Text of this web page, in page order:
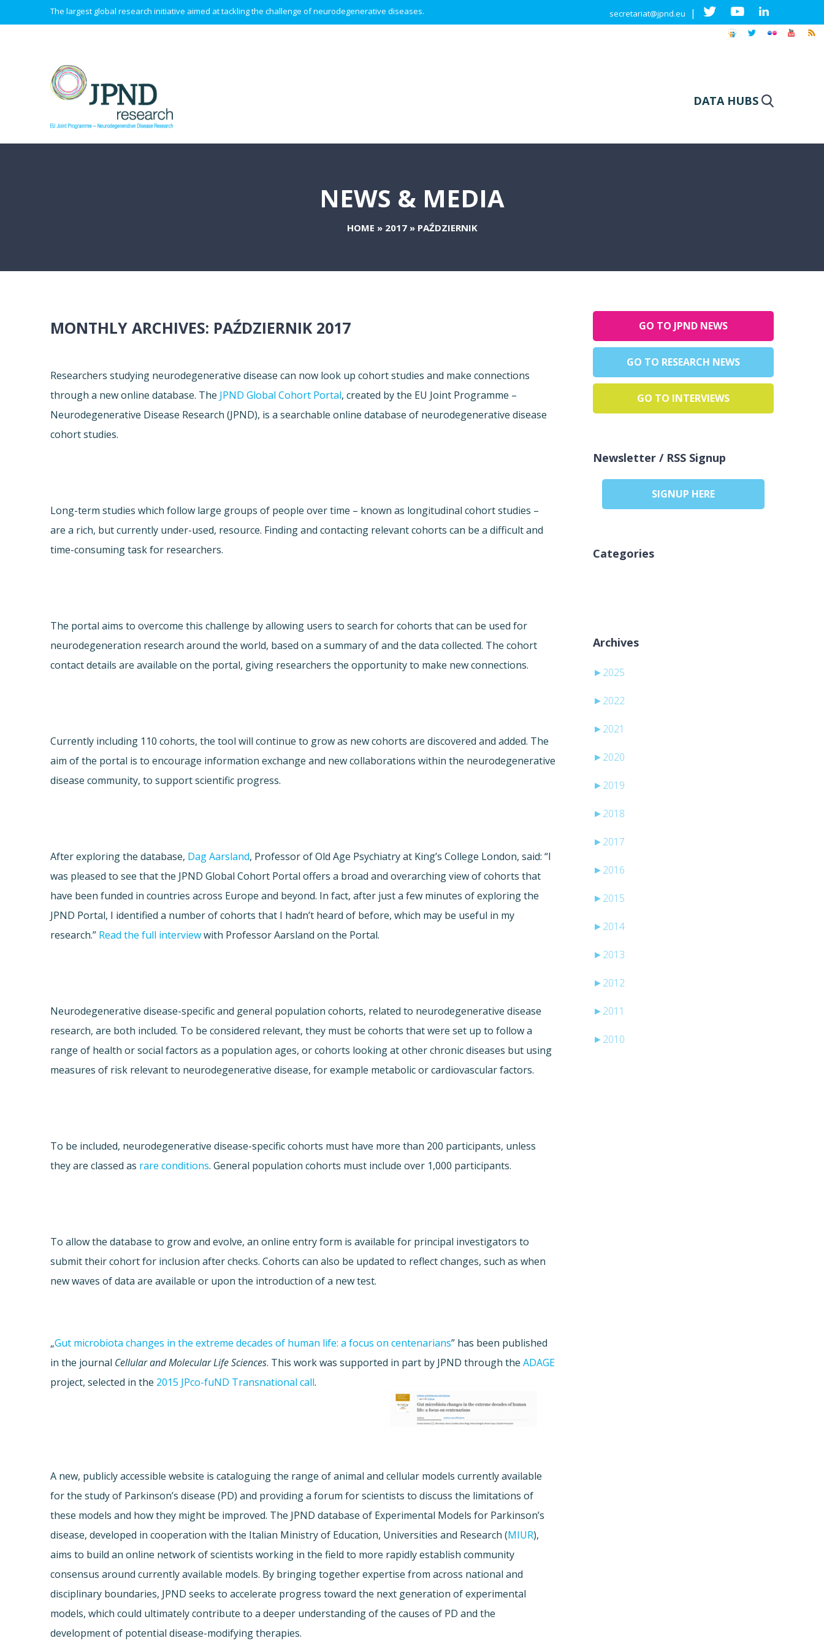
The largest global research initiative aimed at tackling the challenge of neurodegenerative diseases. secretariat@jpnd.eu |
DATA HUBS
NEWS & MEDIA
HOME » 2017» PAŹDZIERNIK
MONTHLY ARCHIVES: PAŹDZIERNIK 2017
Researchers studying neurodegenerative disease can now look up cohort studies and make connections
through a new online database. The JPND Global Cohort Portal, created by the EU Joint Programme –
Neurodegenerative Disease Research (JPND), is a searchable online database of neurodegenerative disease
cohort studies.
Long-term studies which follow large groups of people over time – known as longitudinal cohort studies –
are a rich, but currently under-used, resource. Finding and contacting relevant cohorts can be a difficult and
time-consuming task for researchers.
The portal aims to overcome this challenge by allowing users to search for cohorts that can be used for
neurodegeneration research around the world, based on a summary of and the data collected. The cohort
contact details are available on the portal, giving researchers the opportunity to make new connections.
Currently including 110 cohorts, the tool will continue to grow as new cohorts are discovered and added. The
aim of the portal is to encourage information exchange and new collaborations within the neurodegenerative
disease community, to support scientific progress.
After exploring the database, Dag Aarsland, Professor of Old Age Psychiatry at King’s College London, said: “I
was pleased to see that the JPND Global Cohort Portal offers a broad and overarching view of cohorts that
have been funded in countries across Europe and beyond. In fact, after just a few minutes of exploring the
JPND Portal, I identified a number of cohorts that I hadn’t heard of before, which may be useful in my
research.” Read the full interviewwith Professor Aarsland on the Portal.
Neurodegenerative disease-specific and general population cohorts, related to neurodegenerative disease
research, are both included. To be considered relevant, they must be cohorts that were set up to follow a
range of health or social factors as a population ages, or cohorts looking at other chronic diseases but using
measures of risk relevant to neurodegenerative disease, for example metabolic or cardiovascular factors.
To be included, neurodegenerative disease-specific cohorts must have more than 200 participants, unless
they are classed as rare conditions. General population cohorts must include over 1,000 participants.
To allow the database to grow and evolve, an online entry form is available for principal investigators to
submit their cohort for inclusion after checks. Cohorts can also be updated to reflect changes, such as when
new waves of data are available or upon the introduction of a new test.
„Gut microbiota changes in the extreme decades of human life: a focus on centenarians” has been published
in the journal Cellular and Molecular Life Sciences. This work was supported in part by JPND through theADAGE
project, selected in the 2015 JPco-fuND Transnational call.
A new, publicly accessible website is cataloguing the range of animal and cellular models currently available
for the study of Parkinson’s disease (PD) and providing a forum for scientists to discuss the limitations of
these models and how they might be improved. The JPND database of Experimental Models for Parkinson’s
disease, developed in cooperation with the Italian Ministry of Education, Universities and Research (MIUR),
aims to build an online network of scientists working in the field to more rapidly establish community
consensus around currently available models. By bringing together expertise from across national and
disciplinary boundaries, JPND seeks to accelerate progress toward the next generation of experimental
models, which could ultimately contribute to a deeper understanding of the causes of PD and the
development of potential disease-modifying therapies.
GO TO JPND NEWS
GO TO RESEARCH NEWS
GO TO INTERVIEWS
Newsletter / RSS Signup
SIGNUP HERE
Categories
Archives
► 2025
► 2022
► 2021
► 2020
► 2019
► 2018
► 2017
► 2016
► 2015
► 2014
► 2013
► 2012
► 2011
► 2010